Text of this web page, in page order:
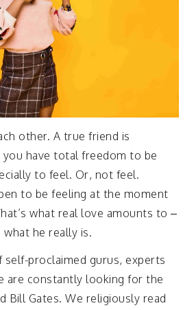
other. A true friend is
have total freedom to be
to feel. Or, not feel.
to be feeling at the moment
what real love amounts to –
he really is.
self-proclaimed gurus, experts
are constantly looking for the
Bill Gates. We religiously read